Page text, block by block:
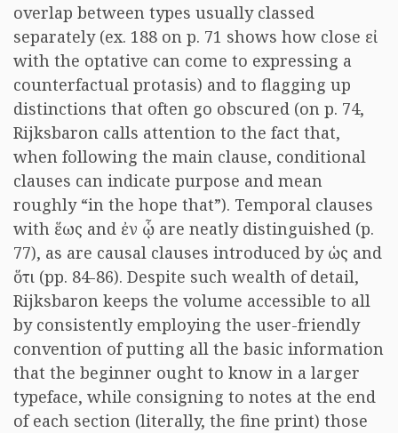
overlap between types usually classed
separately (ex. 188 on p. 71 shows how close εἰ
with the optative can come to expressing a
counterfactual protasis) and to flagging up
distinctions that often go obscured (on p. 74,
Rijksbaron calls attention to the fact that,
when following the main clause, conditional
clauses can indicate purpose and mean
roughly “in the hope that”). Temporal clauses
with ἕως and ἐν ᾧ are neatly distinguished (p.
77), as are causal clauses introduced by ὡς and
ὅτι (pp. 84-86). Despite such wealth of detail,
Rijksbaron keeps the volume accessible to all
by consistently employing the user-friendly
convention of putting all the basic information
that the beginner ought to know in a larger
typeface, while consigning to notes at the end
of each section (literally, the fine print) those